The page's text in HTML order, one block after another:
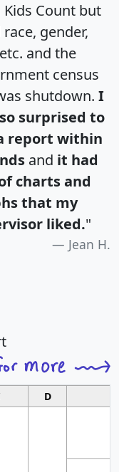
Count but
race, gender,
and the
census
shutdown. I
surprised to
report within
and it had
charts and
that my
liked."
Jean H.
D